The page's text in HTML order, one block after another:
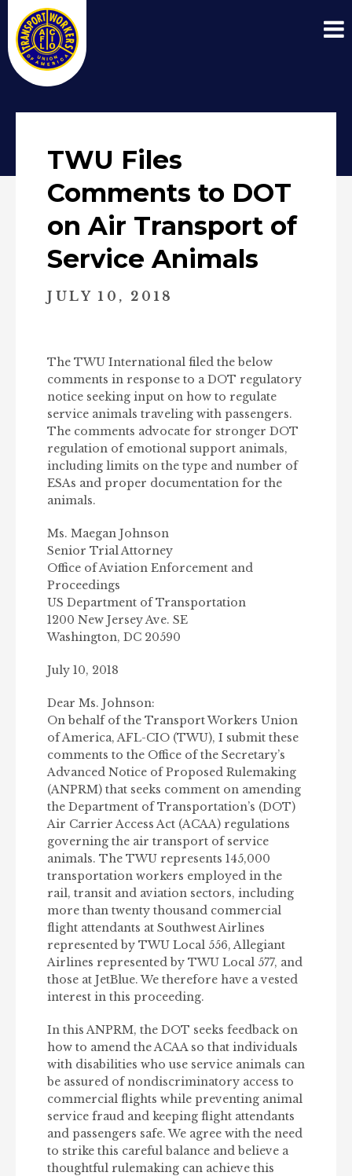
TWU Files
Comments to DOT
on Air Transport of
Service Animals
JULY 10, 2018
The TWU International filed the below
comments in response to a DOT regulatory
notice seeking input on how to regulate
service animals traveling with passengers.
The comments advocate for stronger DOT
regulation of emotional support animals,
including limits on the type and number of
ESAs and proper documentation for the
animals.
Ms. Maegan Johnson
Senior Trial Attorney
Office of Aviation Enforcement and
Proceedings
US Department of Transportation
1200 New Jersey Ave. SE
Washington, DC 20590
July 10, 2018
Dear Ms. Johnson:
On behalf of the Transport Workers Union
of America, AFL-CIO (TWU), I submit these
comments to the Office of the Secretary’s
Advanced Notice of Proposed Rulemaking
(ANPRM) that seeks comment on amending
the Department of Transportation’s (DOT)
Air Carrier Access Act (ACAA) regulations
governing the air transport of service
animals. The TWU represents 145,000
transportation workers employed in the
rail, transit and aviation sectors, including
more than twenty thousand commercial
flight attendants at Southwest Airlines
represented by TWU Local 556, Allegiant
Airlines represented by TWU Local 577, and
those at JetBlue. We therefore have a vested
interest in this proceeding.
In this ANPRM, the DOT seeks feedback on
how to amend the ACAA so that individuals
with disabilities who use service animals can
be assured of nondiscriminatory access to
commercial flights while preventing animal
service fraud and keeping flight attendants
and passengers safe. We agree with the need
to strike this careful balance and believe a
thoughtful rulemaking can achieve this